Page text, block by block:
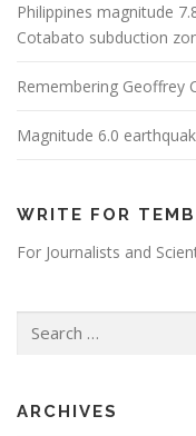
Philippines magnitude
Cotabato subduction
Remembering Geoffrey
Magnitude 6.0
WRITE FOR
For Journalists and
ARCHIVES